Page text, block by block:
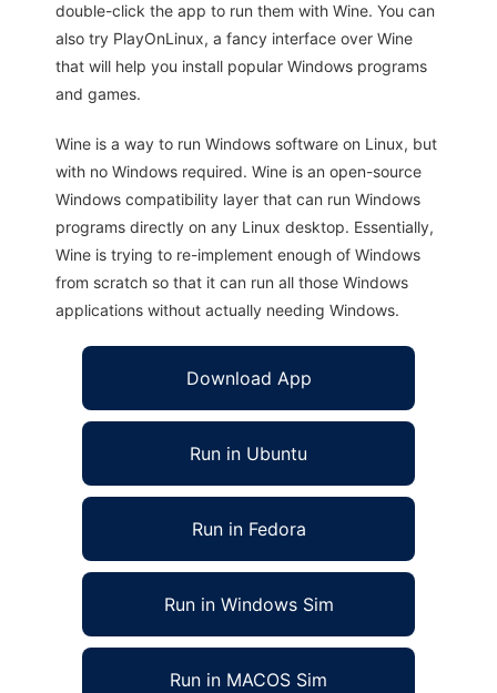
double-click the app to run them with Wine. You can
also try PlayOnLinux, a fancy interface over Wine
that will help you install popular Windows programs
and games.
Wine is a way to run Windows software on Linux, but
with no Windows required. Wine is an open-source
Windows compatibility layer that can run Windows
programs directly on any Linux desktop. Essentially,
Wine is trying to re-implement enough of Windows
from scratch so that it can run all those Windows
applications without actually needing Windows.
Download App
Run in Ubuntu
Run in Fedora
Run in Windows Sim
Run in MACOS Sim